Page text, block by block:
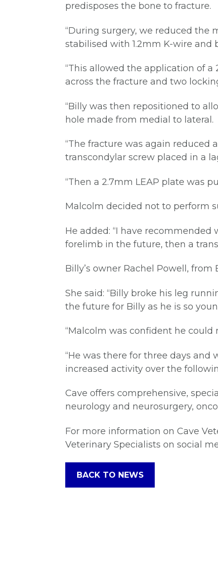
predisposes the bone to fracture.
“During surgery, we reduced the
stabilised with 1.2mm K-wire and
“This allowed the application of
across the fracture and two
“Billy was then repositioned to
hole made from medial to lateral.
“The fracture was again
transcondylar screw placed in a
“Then a 2.7mm LEAP plate was
Malcolm decided not to perform
He added: “I have
forelimb in the future, then a
Billy’s owner Rachel Powell,
She said: “Billy broke his leg
the future for Billy as he is so
“Malcolm was confident he
“He was there for three days
increased activity over the
Cave offers comprehensive,
neurology and neurosurgery,
For more information on Cave
Veterinary Specialists on social
BACK TO NEWS